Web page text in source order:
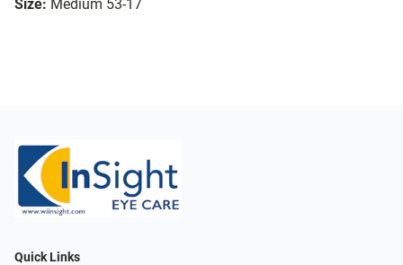
Size: Medium 53-17
Quick Links